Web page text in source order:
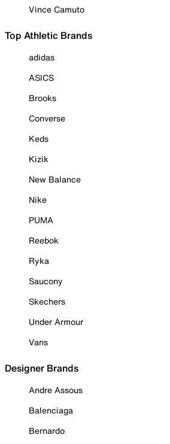
Vince Camuto
Top Athletic Brands
adidas
ASICS
Brooks
Converse
Keds
Kizik
New Balance
Nike
PUMA
Reebok
Ryka
Saucony
Skechers
Under Armour
Vans
Designer Brands
Andre Assous
Balenciaga
Bernardo